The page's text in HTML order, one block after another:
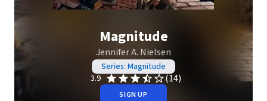
Magnitude
Jennifer A. Nielsen
Series: Magnitude
3.9
(14)
SIGN UP